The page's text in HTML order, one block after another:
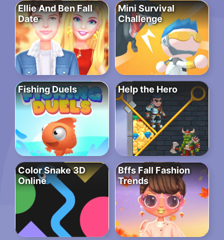
Ellie And Ben Fall
Date
Mini Survival
Challenge
Fishing Duels Help the Hero
Color Snake 3D
Online
Bffs Fall Fashion
Trends